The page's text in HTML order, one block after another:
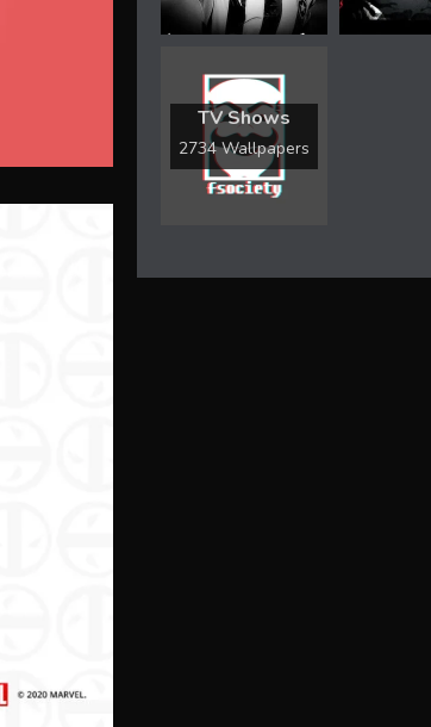
TV Shows
2734 Wallpapers